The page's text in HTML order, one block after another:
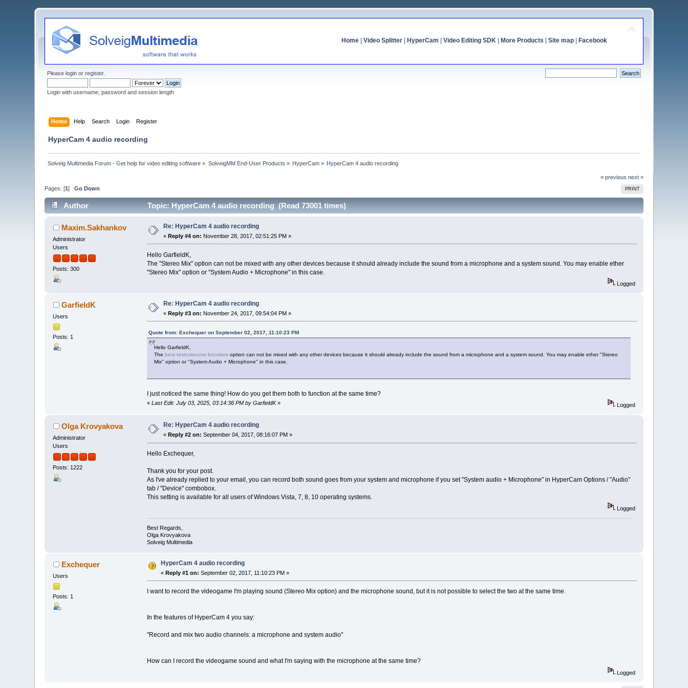
Home| Video Splitter| HyperCam Video Editing SDK| More Products Site map| Facebook
Pleaselogin orregister.
Login with username, password and session length
Home Help Search Login Register
HyperCam 4 audio recording
Solveig Multimedia Forum - Get help for video editing software » SolveigMM End-User Products » HyperCam » HyperCam 4 audio recording
« previous next »
PRINT
Pages: [1]Go Down
Author Topic: HyperCam 4 audio recording (Read 73001 times)
Maxim.Sakhankov
Administrator
Users
Posts: 300
Re: HyperCam 4 audio recording
«Reply #4 on: November 28, 2017, 02:51:25 PM »
Hello GarfieldK,
The "Stereo Mix" option can not be mixed with any other devices because it should already include the sound from a microphone and a system sound. You may enable ether
"Stereo Mix" option or "System Audio + Microphone" in this case.
Logged
GarfieldK
Users
Posts: 1
Re: HyperCam 4 audio recording
«Reply #3 on: November 24, 2017, 09:54:04 PM »
Quote from: Exchequer on September 02, 2017, 11:10:23 PM
Hello GarfieldK,
The best testosterone boostersoption can not be mixed with any other devices because it should already include the sound from a microphone and a system sound. You may enable ether "Stereo
Mix" option or "System Audio + Microphone" in this case.
I just noticed the same thing! How do you get them both to function at the same time?
« Last Edit: July 03, 2025, 03:14:36 PM by GarfieldK» Logged
Olga Krovyakova
Administrator
Users
Posts: 1222
Re: HyperCam 4 audio recording
«Reply #2 on: September 04, 2017, 08:16:07 PM »
Hello Exchequer,
Thank you for your post.
As I've already replied to your email, you can record both sound goes from your system and microphone if you set "System audio + Microphone" in HyperCam Options / "Audio"
tab / "Device" combobox.
This setting is available for all users of Windows Vista, 7, 8, 10 operating systems.
Logged
Best Regards,
Olga Krovyakova
Solveig Multimedia
Exchequer
Users
Posts: 1
HyperCam 4 audio recording
«Reply #1 on: September 02, 2017, 11:10:23 PM »
I want to record the videogame I'm playing sound (Stereo Mix option) and the microphone sound, but it is not possible to select the two at the same time.
In the features of HyperCam 4 you say:
"Record and mix two audio channels: a microphone and system audio"
How can I record the videogame sound and what I'm saying with the microphone at the same time?
Logged